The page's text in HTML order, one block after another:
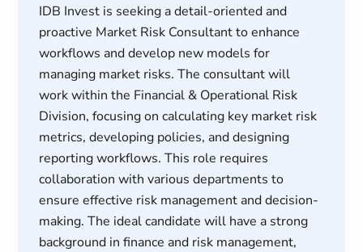
IDB Invest is seeking a detail-oriented and
proactive Market Risk Consultant to enhance
workflows and develop new models for
managing market risks. The consultant will
work within the Financial & Operational Risk
Division, focusing on calculating key market risk
metrics, developing policies, and designing
reporting workflows. This role requires
collaboration with various departments to
ensure effective risk management and decision-
making. The ideal candidate will have a strong
background in finance and risk management,